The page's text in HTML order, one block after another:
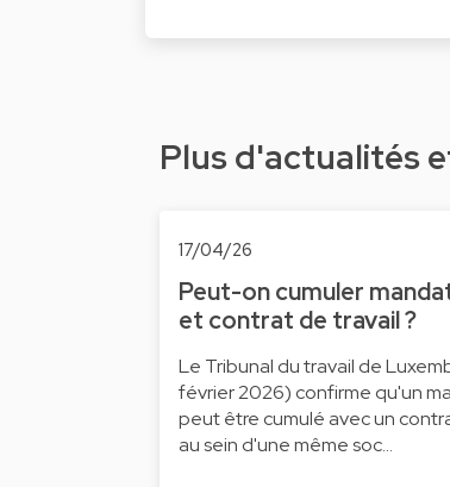
Plus d'actualités
17/04/26
Peut-on cumuler
et contrat de travail ?
Le Tribunal du travail de
février 2026) confirme qu'un
peut être cumulé avec un
au sein d'une même soc…